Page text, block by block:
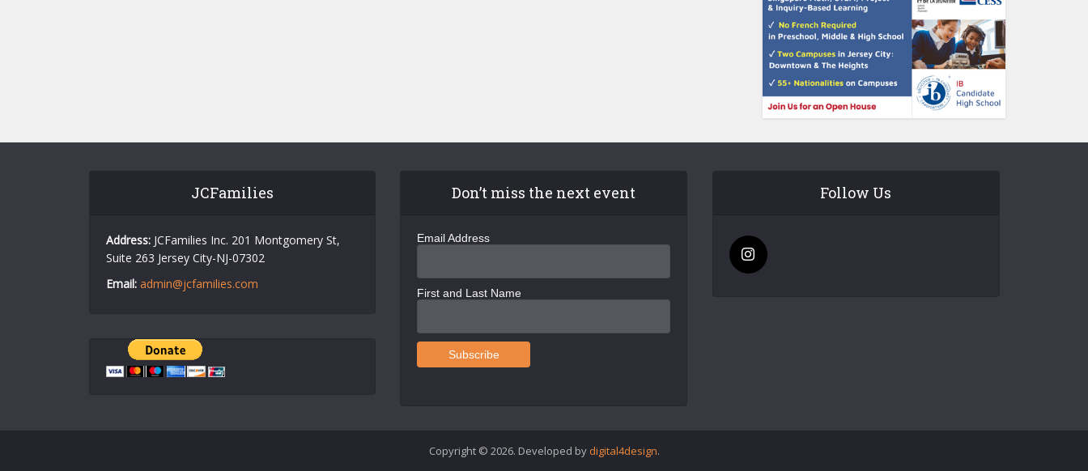
JCFamilies
Address:JCFamilies Inc. 201 Montgomery St,
Suite 263 Jersey City-NJ-07302
Email: admin@jcfamilies.com
Don’t miss the next event
Email Address
First and Last Name
Follow Us
Copyright © 2026. Developed by digital4design.